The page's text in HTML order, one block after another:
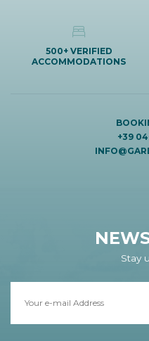
500+ VERIFIED
ACCOMMODATIONS
+39
Stay